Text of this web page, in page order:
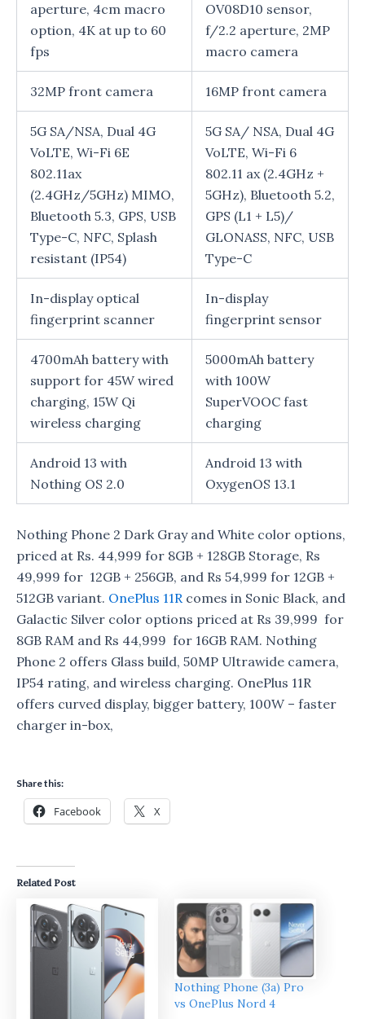
aperture, 4cm macro
option, 4K at up to 60
fps
OV08D10 sensor,
f/2.2 aperture, 2MP
macro camera
32MP front camera 16MP front camera
5G SA/NSA, Dual 4G
VoLTE, Wi-Fi 6E
802.11ax
(2.4GHz/5GHz) MIMO,
Bluetooth 5.3, GPS, USB
Type-C, NFC, Splash
resistant (IP54)
5G SA/ NSA, Dual 4G
VoLTE, Wi-Fi 6
802.11 ax (2.4GHz +
5GHz), Bluetooth 5.2,
GPS (L1 + L5)/
GLONASS, NFC, USB
Type-C
In-display optical
fingerprint scanner
In-display
fingerprint sensor
4700mAh battery with
support for 45W wired
charging, 15W Qi
wireless charging
5000mAh battery
with 100W
SuperVOOC fast
charging
Android 13 with
Nothing OS 2.0
Android 13 with
OxygenOS 13.1
Nothing Phone 2 Dark Gray and White color options,
priced at Rs. 44,999 for 8GB + 128GB Storage, Rs
49,999 for 12GB + 256GB, and Rs 54,999 for 12GB +
512GB variant. OnePlus 11R comes in Sonic Black, and
Galactic Silver color options priced at Rs 39,999 for
8GB RAM and Rs 44,999 for 16GB RAM. Nothing
Phone 2 offers Glass build, 50MP Ultrawide camera,
IP54 rating, and wireless charging. OnePlus 11R
offers curved display, bigger battery, 100W – faster
charger in-box,
Share this:
Facebook X
Related Post
Nothing Phone (3a) Pro
vs OnePlus Nord 4